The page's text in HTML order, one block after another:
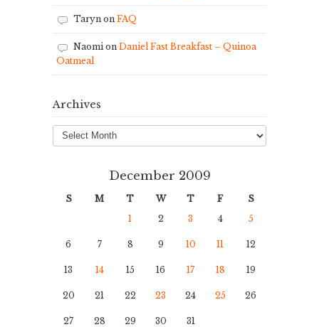
Taryn on FAQ
Naomi on Daniel Fast Breakfast – Quinoa
Oatmeal
Archives
Archives
December 2009
S M T W T F
S
1
2 3 4 5
6 7 8 9 10 11 12
13 14 15 16 17 18 19
20 21 22 23 24 25 26
27 28 29 30 31